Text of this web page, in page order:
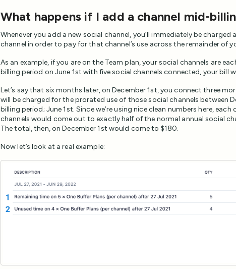
What happens if I add a channel mid-
Whenever you add a new social channel, you’ll immediately be
channel in order to pay for that channel’s use across the remainder of
As an example, if you are on the Team plan, your social channels are
billing period on June 1st with five social channels connected, your bill
Let’s say that six months later, on December 1st, you connect three
will be charged for the prorated use of those social channels between
billing period; June 1st. Since we’re using nice clean numbers here,
channels would come out to exactly half of the normal annual social
The total, then, on December 1st would come to $180.
Now let’s look at a real example: